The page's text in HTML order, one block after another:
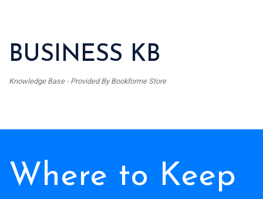
BUSINESS KB
Knowledge Base - Provided By Bookforme Store
Where to Keep